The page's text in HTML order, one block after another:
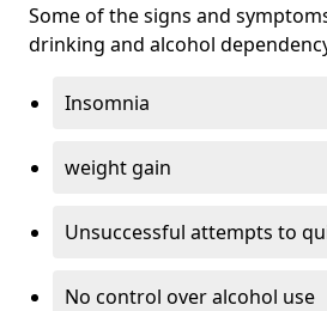
Some of the signs and
drinking and alcohol
Insomnia
weight gain
Unsuccessful attempts to
No control over alcohol use